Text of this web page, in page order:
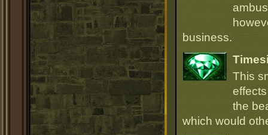
business.
This
the
which would